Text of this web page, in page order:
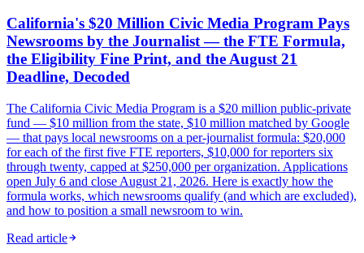
California's $20 Million Civic Media Program Pays
Newsrooms by the Journalist — the FTE Formula,
the Eligibility Fine Print, and the August 21
Deadline, Decoded
The California Civic Media Program is a $20 million public-private
fund — $10 million from the state, $10 million matched by Google
— that pays local newsrooms on a per-journalist formula: $20,000
for each of the first five FTE reporters, $10,000 for reporters six
through twenty, capped at $250,000 per organization. Applications
open July 6 and close August 21, 2026. Here is exactly how the
formula works, which newsrooms qualify (and which are excluded),
and how to position a small newsroom to win.
Read article